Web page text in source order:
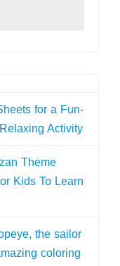
for a Fun-
Activity
Theme
Kids To Learn
the sailor
coloring